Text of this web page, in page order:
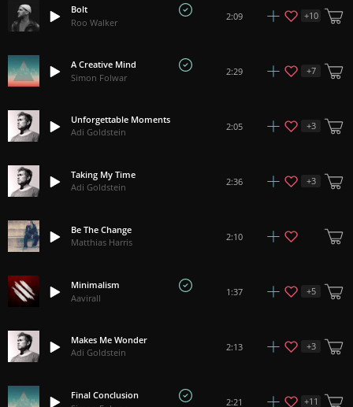
Bolt
Roo Walker
2:09 +10
A Creative Mind
Simon Folwar
2:29 +7
Unforgettable Moments
Adi Goldstein
2:05 +3
Taking My Time
Adi Goldstein
2:36 +3
Be The Change
Matthias Harris
2:10
Minimalism
Aavirall
1:37 +5
Makes Me Wonder
Adi Goldstein
2:13 +3
Final Conclusion
2:21 +11